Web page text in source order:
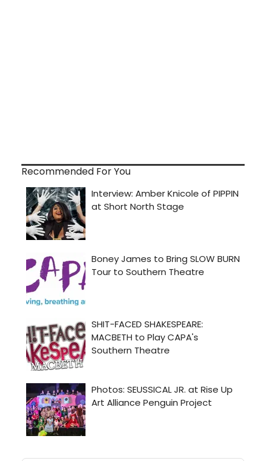
Recommended For You